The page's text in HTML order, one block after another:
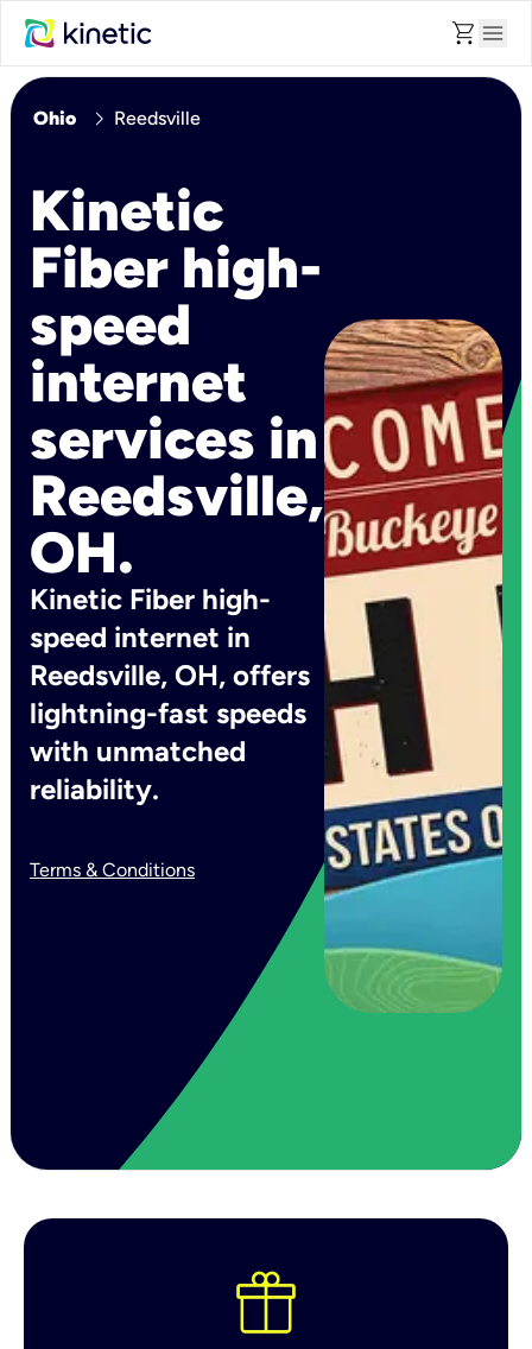
shopping_cart menu
Ohio chevron_right Reedsville
Kinetic
Fiber high-
speed
internet
services in
Reedsville,
OH.
Kinetic Fiber high-
speed internet in
Reedsville, OH, offers
lightning-fast speeds
with unmatched
reliability.
Terms & Conditions